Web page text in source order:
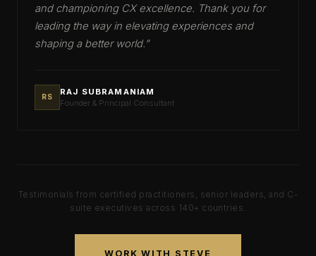
and championing CX excellence. Thank you for
leading the way in elevating experiences and
shaping a better world.”
RS
RAJ SUBRAMANIAM
Founder & Principal Consultant
Testimonials from certified practitioners, senior leaders, and C-
suite executives across 140+ countries.
WORK WITH STEVE